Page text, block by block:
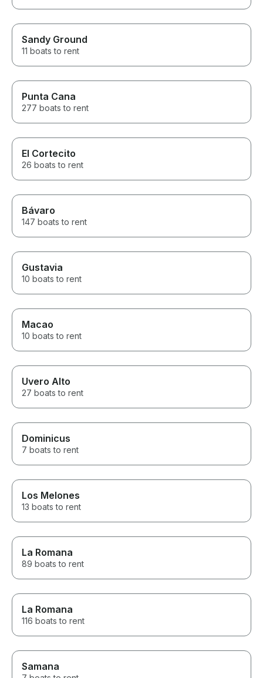
Sandy Ground
11 boats to rent
Punta Cana
277 boats to rent
El Cortecito
26 boats to rent
Bávaro
147 boats to rent
Gustavia
10 boats to rent
Macao
10 boats to rent
Uvero Alto
27 boats to rent
Dominicus
7 boats to rent
Los Melones
13 boats to rent
La Romana
89 boats to rent
La Romana
116 boats to rent
Samana